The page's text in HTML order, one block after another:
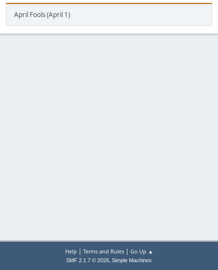
April Fools (April 1)
Help | Terms and Rules| Go Up ▲
SMF 2.1.7 © 2026, Simple Machines